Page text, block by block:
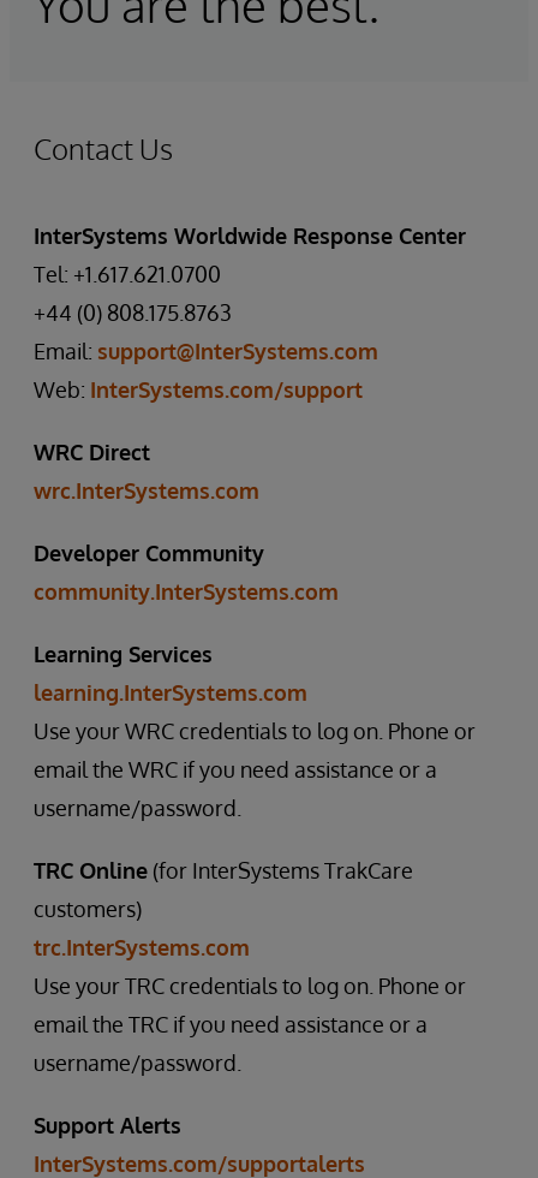
Contact Us
InterSystems Worldwide Response Center
Tel: +1.617.621.0700
+44 (0) 808.175.8763
Email: support@InterSystems.com
Web: InterSystems.com/support
WRC Direct
wrc.InterSystems.com
Developer Community
community.InterSystems.com
Learning Services
learning.InterSystems.com
Use your WRC credentials to log on. Phone or
email the WRC if you need assistance or a
username/password.
TRC Online (for InterSystems TrakCare
customers)
trc.InterSystems.com
Use your TRC credentials to log on. Phone or
email the TRC if you need assistance or a
username/password.
Support Alerts
InterSystems.com/supportalerts